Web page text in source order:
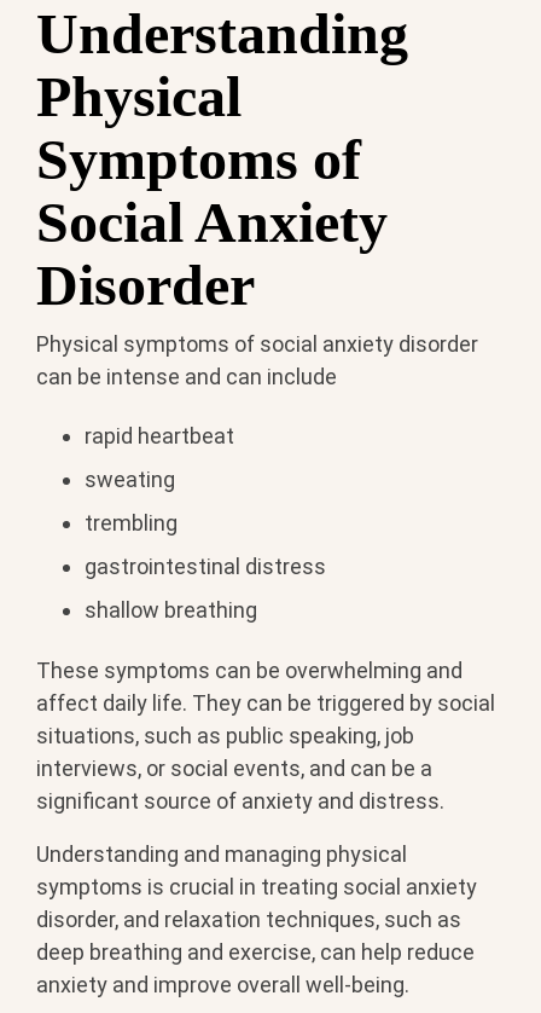
Understanding
Physical
Symptoms of
Social Anxiety
Disorder
Physical symptoms of social anxiety disorder
can be intense and can include
rapid heartbeat
sweating
trembling
gastrointestinal distress
shallow breathing
These symptoms can be overwhelming and
affect daily life. They can be triggered by social
situations, such as public speaking, job
interviews, or social events, and can be a
significant source of anxiety and distress.
Understanding and managing physical
symptoms is crucial in treating social anxiety
disorder, and relaxation techniques, such as
deep breathing and exercise, can help reduce
anxiety and improve overall well-being.